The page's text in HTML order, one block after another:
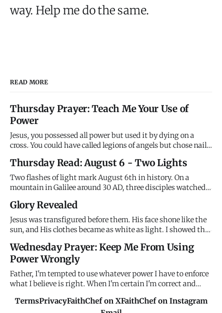
way. Help me do the same.
READ MORE
Thursday Prayer: Teach Me Your Use of
Power
Jesus, you possessed all power but used it by dying on a
cross. You could have called legions of angels but chose nails
through sacrifice rather than dominates through force. I
want power without sacrifice, victory without suffering,
trium
Thursday Read: August 6 - Two Lights
Two flashes of light mark August 6th in history. On a
mountain in Galilee around 30 AD, three disciples watched
clothes brilliant white, Moses and Elijah appearing beside
him, and the Father's voice declaring "This is my Son,
whom I l
Glory Revealed
Jesus was transfigured before them. His face shone like the
sun, and His clothes became as white as light. I showed the
wanted them to see who I really am before they watched Me
suffer. Remember My glory when suffering confuses you.
Wednesday Prayer: Keep Me From Using
Power Wrongly
Father, I'm tempted to use whatever power I have to enforce
what I believe is right. When I'm certain I'm correct and
persuade through love. When I have authority - in family,
TermsPrivacyFaithChef on XFaithChef on Instagram